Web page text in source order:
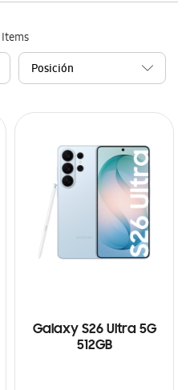
Items
Galaxy S26 Ultra 5G
512GB